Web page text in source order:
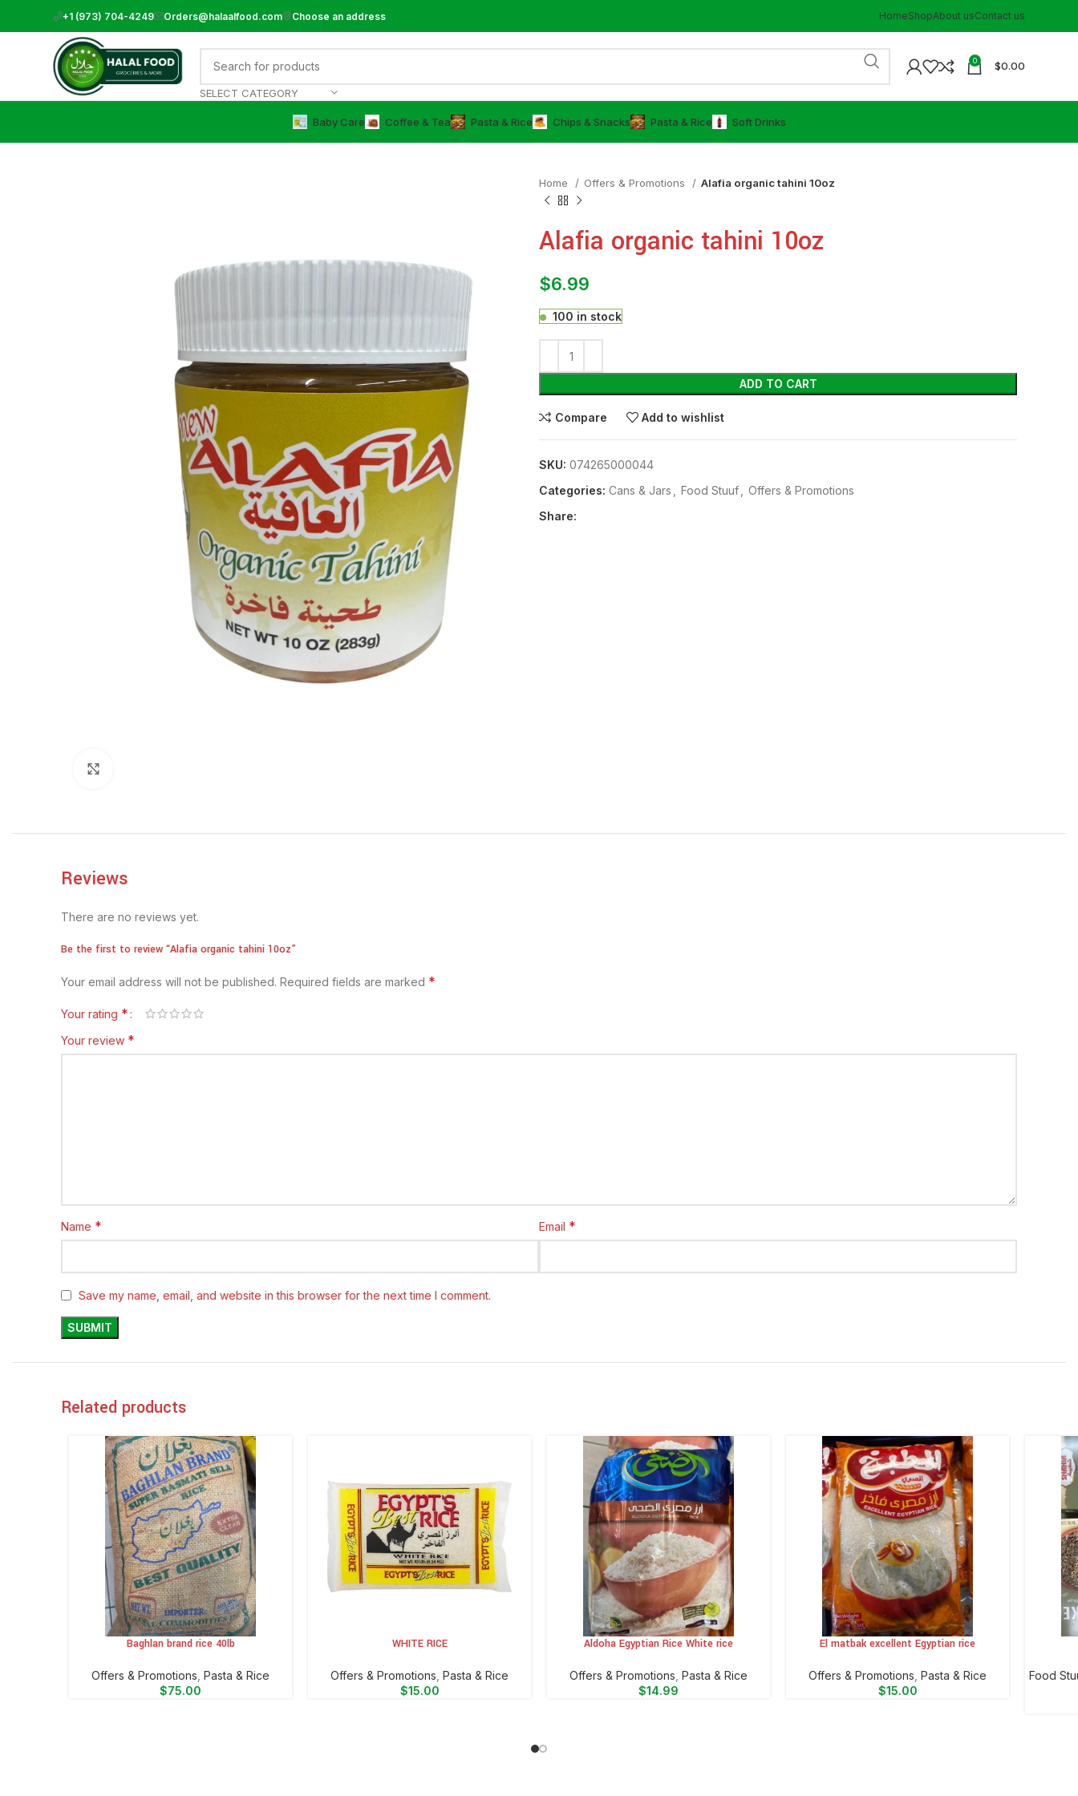
+1 (973) 704-4249 Orders@halaalfood.com Choose an address HomeShopAbout usContact us
SELECT CATEGORY
0 $0.00
Baby Care ⁠Coffee & Tea ⁠Pasta & Rice Chips & Snacks ⁠Pasta & Rice ⁠Soft Drinks
Home Offers & Promotions Alafia organic tahini 10oz
Alafia organic tahini 10oz
$6.99
100 in stock
ADD TO CART
Compare Add to wishlist
SKU: 074265000044
Categories: ⁠Cans & Jars Food Stuuf
Offers & Promotions
Share:
Reviews
There are no reviews yet.
Be the first to review “Alafia organic tahini 10oz”
Your email address will not be published. Required fields are marked *
Your rating *
Your review *
Name * Email *
Save my name, email, and website in this browser for the next time I comment.
Related products
ADD TO CARTBaghlan brand rice 40lb
Offers & Promotions ⁠Pasta & Rice
$75.00
WHITE RICE
Offers & Promotions ⁠Pasta & Rice
$15.00
ADD TO CART
Aldoha Egyptian Rice White rice
Offers & Promotions ⁠Pasta & Rice
$14.99
ADD TO CART
El matbak excellent Egyptian rice
Offers & Promotions ⁠Pasta & Rice
$15.00
Food